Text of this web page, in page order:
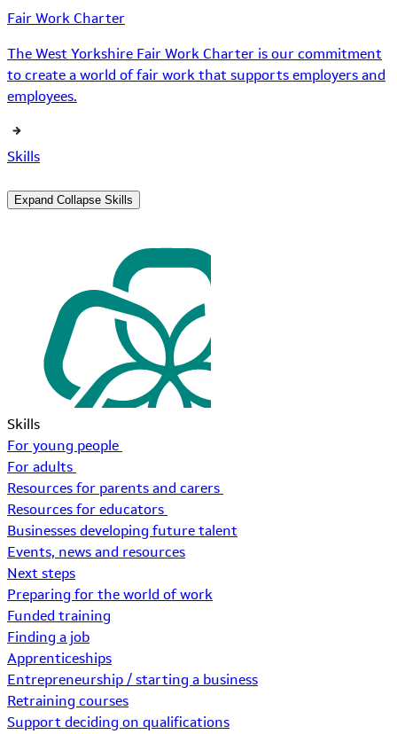
Fair Work Charter
The West Yorkshire Fair Work Charter is our commitment
to create a world of fair work that supports employers and
employees.
Skills
Expand Collapse Skills
Skills
For young people
For adults
Resources for parents and carers
Resources for educators
Businesses developing future talent
Events, news and resources
Next steps
Preparing for the world of work
Funded training
Finding a job
Apprenticeships
Entrepreneurship / starting a business
Retraining courses
Support deciding on qualifications